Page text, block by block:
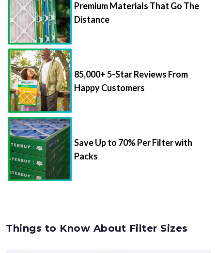
Premium Materials That Go The
Distance
85,000+ 5-Star Reviews From
Happy Customers
Save Up to 70% Per Filter with
Packs
Things to Know About Filter Sizes